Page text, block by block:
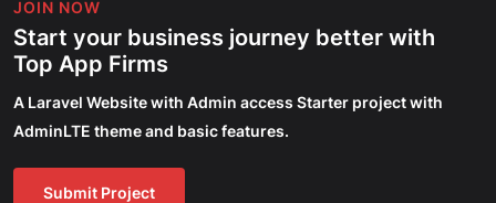
JOIN NOW
Start your business journey better with
Top App Firms
A Laravel Website with Admin access Starter project with
AdminLTE theme and basic features.
Submit Project